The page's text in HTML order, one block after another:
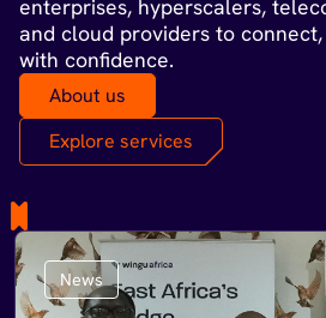
enterprises, hyperscalers,
and cloud providers to
with confidence.
About us
Explore services
News